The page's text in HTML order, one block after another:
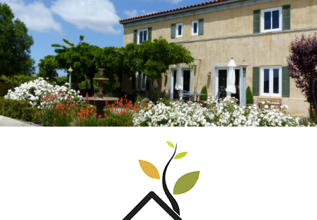
Skip
to
content